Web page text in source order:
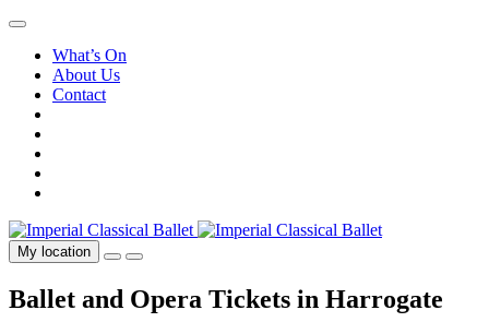
What’s On
About Us
Contact
My location
Ballet and Opera Tickets in Harrogate